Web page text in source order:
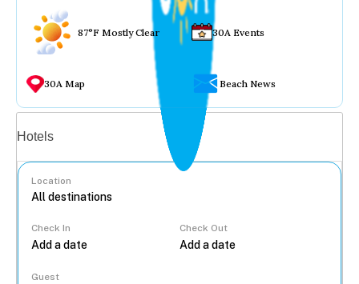
87°F Mostly Clear 30A Events
30A Map Beach News
Hotels
Location
Check In Check Out
Guest